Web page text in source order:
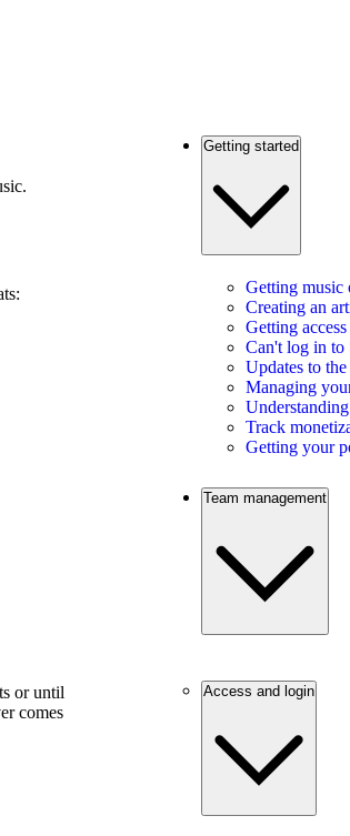
or until
comes
Getting started
Getting music
Creating an
Getting
Can't log in
Updates to
Managing
Track
Getting your
Team management
Access and login